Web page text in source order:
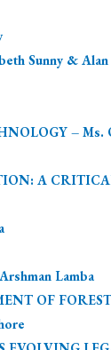
Sunny &
– Ms.
A
Lamba
OF